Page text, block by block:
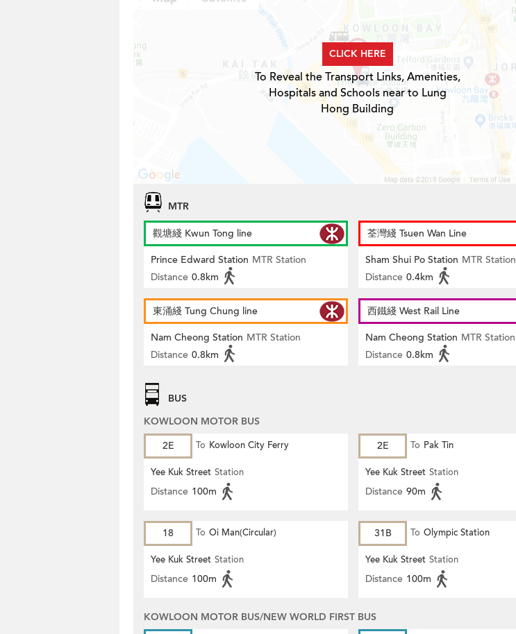
CLICK HERE
To Reveal the Transport Links, Amenities,
Hospitals and Schools near to Lung
Hong Building
MTR
觀塘綫 Kwun Tong line
Prince Edward Station MTR Station
Distance 0.8km
荃灣綫 Tsuen Wan Line
Sham Shui Po Station MTR Station
Distance 0.4km
東涌綫 Tung Chung line
Nam Cheong Station MTR Station
Distance 0.8km
西鐵綫 West Rail Line
Nam Cheong Station MTR Station
Distance 0.8km
BUS
KOWLOON MOTOR BUS
2E
To Kowloon City Ferry
Yee Kuk Street Station
Distance 100m
2E To Pak Tin
Yee Kuk Street Station
Distance 90m
18 To Oi Man(Circular)
Yee Kuk Street Station
Distance 100m
31B To Olympic Station
Yee Kuk Street Station
Distance 100m
KOWLOON MOTOR BUS/NEW WORLD FIRST BUS